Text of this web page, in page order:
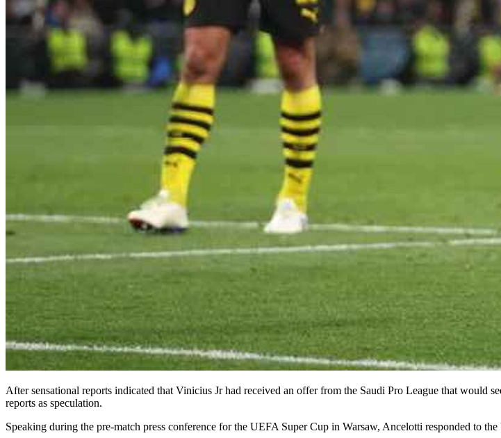
After sensational reports indicated that Vinicius Jr had received an offer from the Saudi Pro League that would
reports as speculation.
Speaking during the pre-match press conference for the UEFA Super Cup in Warsaw, Ancelotti responded to